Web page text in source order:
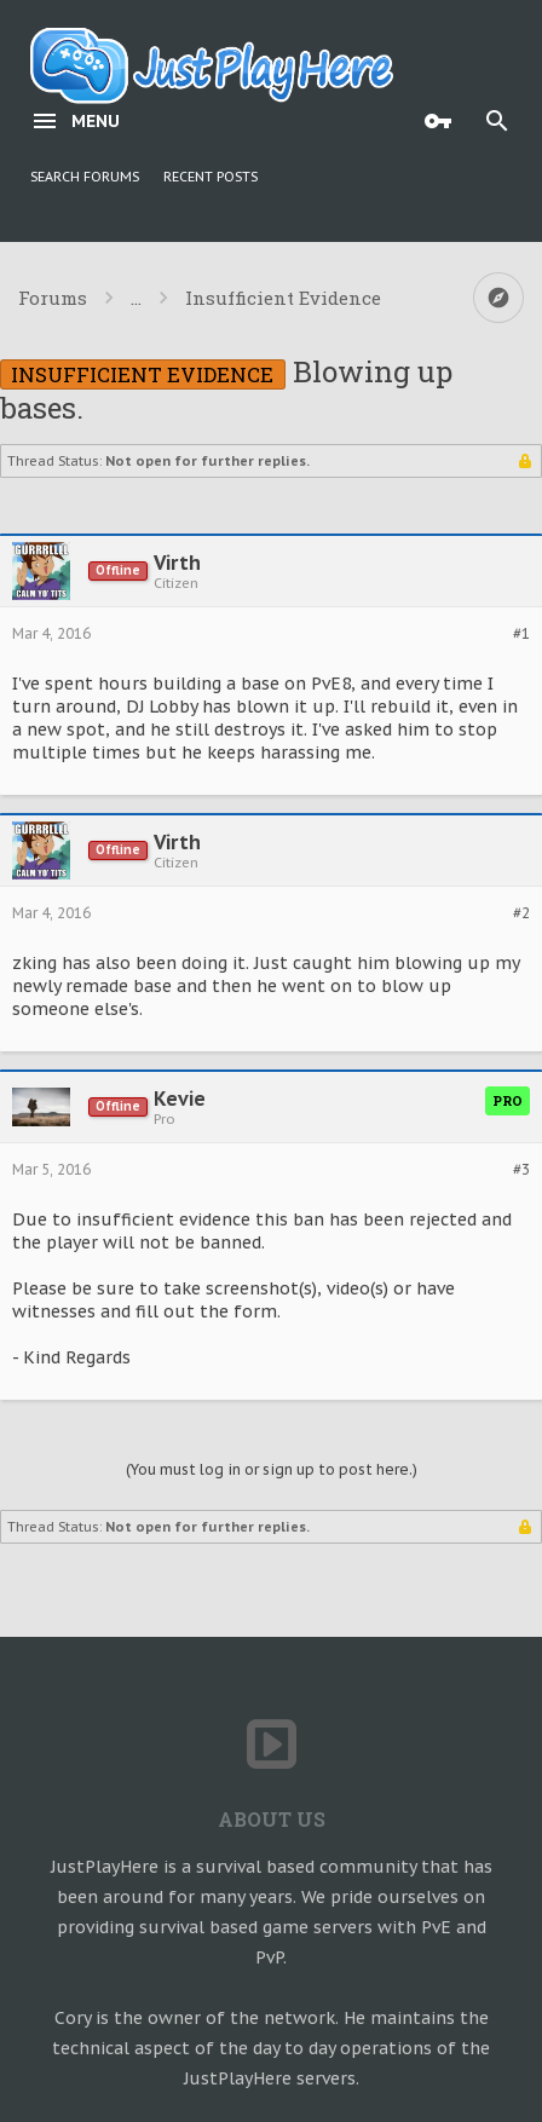
MENU
SEARCH FORUMS RECENT POSTS
Forums ... Insufficient Evidence
INSUFFICIENT EVIDENCE Blowing up
bases.
Thread Status: Not open for further replies.
Offline Virth
Citizen
#1
Mar 4, 2016
I've spent hours building a base on PvE8, and every time I
turn around, DJ Lobby has blown it up. I'll rebuild it, even in
a new spot, and he still destroys it. I've asked him to stop
multiple times but he keeps harassing me.
Offline Virth
Citizen
#2
Mar 4, 2016
zking has also been doing it. Just caught him blowing up my
newly remade base and then he went on to blow up
someone else's.
Offline Kevie
Pro
PRO
#3
Mar 5, 2016
Due to insufficient evidence this ban has been rejected and
the player will not be banned.
Please be sure to take screenshot(s), video(s) or have
witnesses and fill out the form.
- Kind Regards
(You must log in or sign up to post here.)
Thread Status: Not open for further replies.
ABOUT US
JustPlayHere is a survival based community that has
been around for many years. We pride ourselves on
providing survival based game servers with PvE and
PvP.
Cory is the owner of the network. He maintains the
technical aspect of the day to day operations of the
JustPlayHere servers.